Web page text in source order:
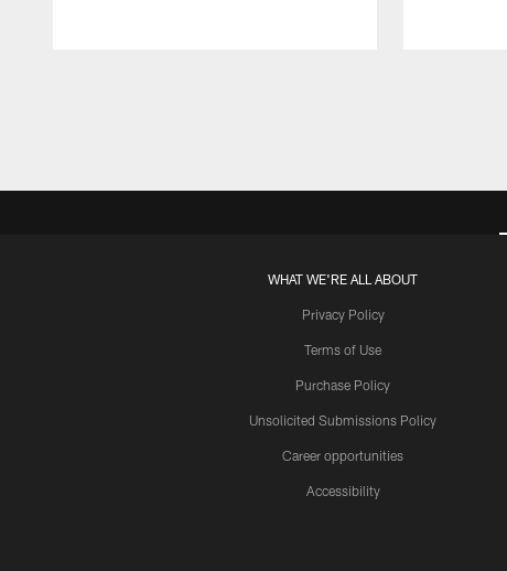
WHAT WE'RE ALL ABOUT
Privacy Policy
Terms of Use
Purchase Policy
Unsolicited Submissions Policy
Career opportunities
Accessibility